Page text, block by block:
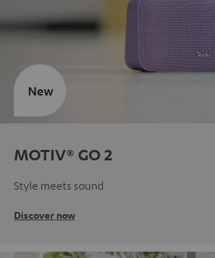
MOTIV® GO 2
Style meets sound
Discover now
New